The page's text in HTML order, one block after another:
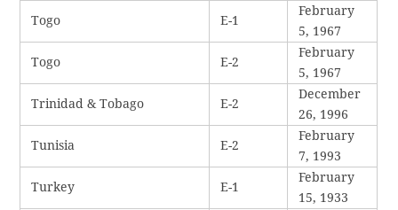
Togo E-1
February
5, 1967
Togo E-2
February
5, 1967
Trinidad & Tobago E-2
December
26, 1996
Tunisia E-2
February
7, 1993
Turkey E-1
February
15, 1933